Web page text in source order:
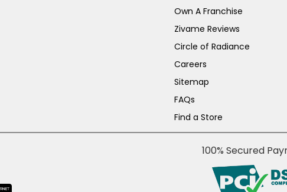
Own A Franchise
Zivame Reviews
Circle of Radiance
Careers
Sitemap
FAQs
Find a Store
100% Secured